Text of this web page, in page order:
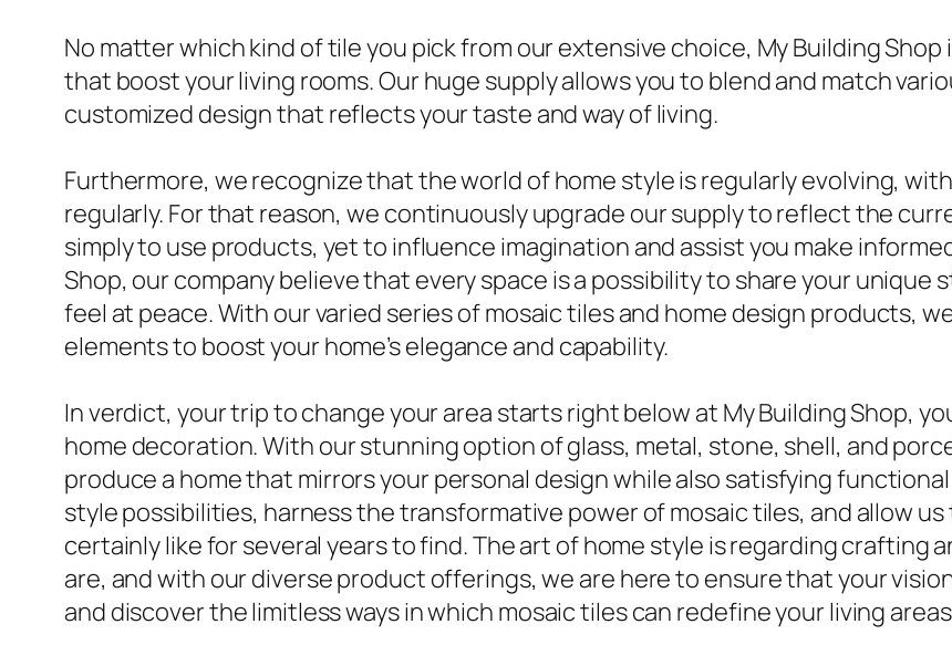
No matter which kind of tile you pick from our extensive choice, My Building
that boost your living rooms. Our huge supply allows you to blend and match
customized design that reflects your taste and way of living.
Furthermore, we recognize that the world of home style is regularly evolving,
regularly. For that reason, we continuously upgrade our supply to reflect the
simply to use products, yet to influence imagination and assist you make
Shop, our company believe that every space is a possibility to share your unique
feel at peace. With our varied series of mosaic tiles and home design products,
elements to boost your home’s elegance and capability.
In verdict, your trip to change your area starts right below at My Building Shop,
home decoration. With our stunning option of glass, metal, stone, shell, and
produce a home that mirrors your personal design while also satisfying
style possibilities, harness the transformative power of mosaic tiles, and allow
certainly like for several years to find. The art of home style is regarding
are, and with our diverse product offerings, we are here to ensure that your
and discover the limitless ways in which mosaic tiles can redefine your living